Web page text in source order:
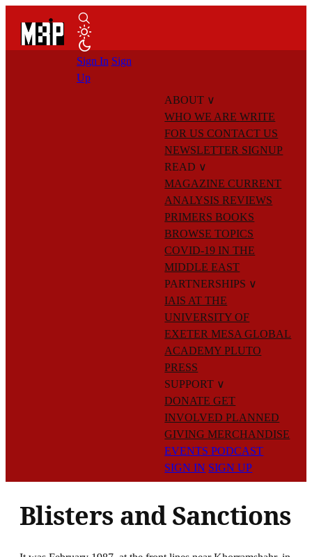
ABOUT ∨
WHO WE AREWRITE
FOR USCONTACT US
NEWSLETTER SIGNUP
READ ∨
MAGAZINECURRENT
ANALYSISREVIEWS
PRIMERSBOOKS
BROWSE TOPICS
COVID-19 IN THE
MIDDLE EAST
PARTNERSHIPS ∨
IAIS AT THE
UNIVERSITY OF
EXETERMESA GLOBAL
ACADEMYPLUTO
PRESS
SUPPORT ∨
DONATEGET
INVOLVEDPLANNED
GIVINGMERCHANDISE
EVENTSPODCAST
SIGN IN SIGN UP
Sign In Sign
Up
Blisters and Sanctions